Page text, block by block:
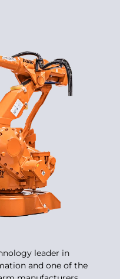
leader in
and one of the